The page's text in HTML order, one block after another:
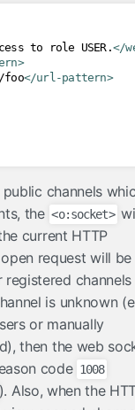
to role USER.</
foo</url-pattern>
channels
the <o:socket>
current HTTP
request will be
channels
is unknown
or manually
then the web
code 1008
). Also, when the